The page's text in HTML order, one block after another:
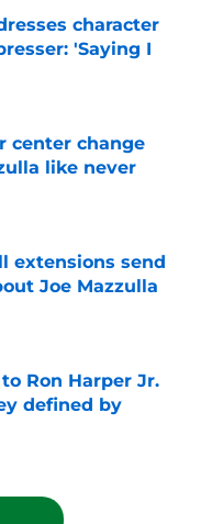
character
'Saying I
center change
like never
extensions send
Joe Mazzulla
Ron Harper Jr.
defined by